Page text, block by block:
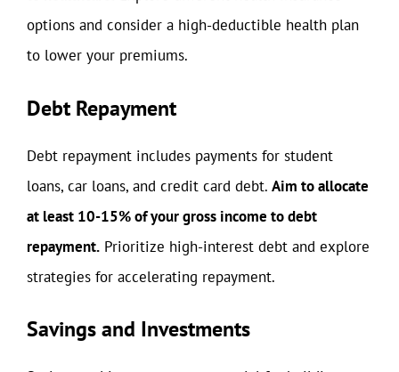
options and consider a high-deductible health plan
to lower your premiums.
Debt Repayment
Debt repayment includes payments for student
loans, car loans, and credit card debt. Aim to allocate
at least 10-15% of your gross income to debt
repayment. Prioritize high-interest debt and explore
strategies for accelerating repayment.
Savings and Investments